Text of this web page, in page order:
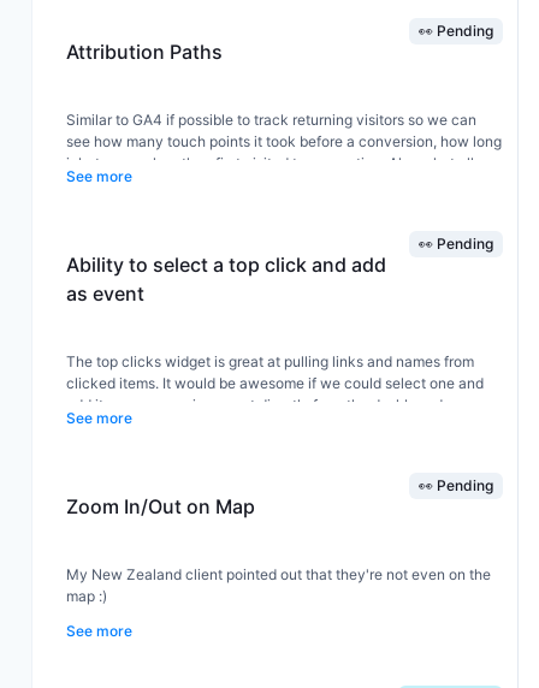
Attribution Paths
👀 Pending
Similar to GA4 if possible to track returning visitors so we can
see how many touch points it took before a conversion, how long
inbetween when they first visited to converting. Also what all
platforms or campaigns they came back from.
See more
Ability to select a top click and add
as event
👀 Pending
The top clicks widget is great at pulling links and names from
clicked items. It would be awesome if we could select one and
add it as a conversion event directly from the dashboard.
See more
Zoom In/Out on Map
👀 Pending
My New Zealand client pointed out that they're not even on the
map :)
If we can't add zoom, at least make the map window a bit taller
See more